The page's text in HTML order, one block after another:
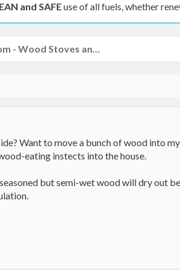
and SAFEuse of all fuels, whether
The Hearth Room - Wood Stoves and Fireplaces
Want to move a bunch of wood into
eating instects into the house.
but semi-wet wood will dry out